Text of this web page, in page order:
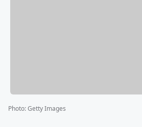
Photo:Getty Images